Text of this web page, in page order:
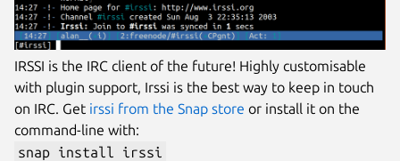
IRSSI is the IRC client of the future! Highly customisable
with plugin support, Irssi is the best way to keep in touch
on IRC. Get irssi from the Snap store or install it on the
command-line with:
snap install irssi